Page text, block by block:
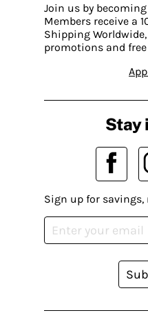
Join us by
Members receive a
Shipping
promotions and
Stay
Sign up for savings,